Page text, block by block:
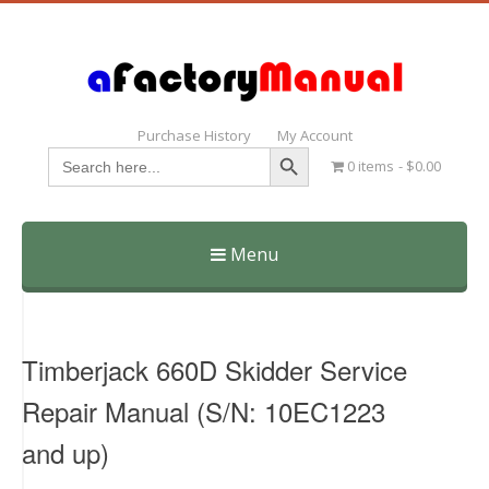
Purchase History My Account
Search
for:
Search Button
0 items $0.00
Menu
Skip
Timberjack 660D Skidder Service
Repair Manual (S/N: 10EC1223
and up)